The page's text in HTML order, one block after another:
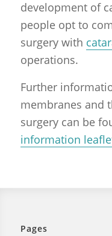
development of
people opt to
surgery with
operations.
Further
membranes and
surgery can be
information
Pages